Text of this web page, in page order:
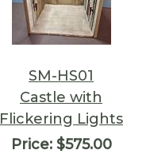
SM-HS01
Castle with
Flickering Lights
Price:$575.00